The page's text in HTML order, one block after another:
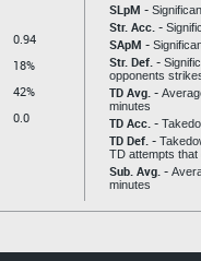
0.94
18%
42%
0.0
SLpM -
Str. Acc. -
SApM -
Str. Def. -
opponents
TD Avg. -
minutes
TD Acc. -
TD Def. -
TD attempts that
Sub. Avg. -
minutes